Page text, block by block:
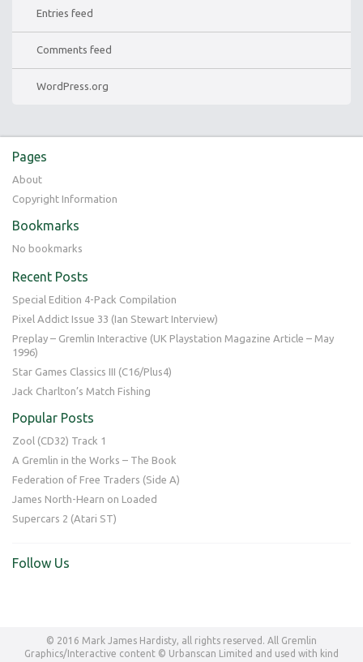
Entries feed
Comments feed
WordPress.org
Pages
About
Copyright Information
Bookmarks
No bookmarks
Recent Posts
Special Edition 4-Pack Compilation
Pixel Addict Issue 33 (Ian Stewart Interview)
Preplay – Gremlin Interactive (UK Playstation Magazine Article – May
1996)
Star Games Classics III (C16/Plus4)
Jack Charlton’s Match Fishing
Popular Posts
Zool (CD32) Track 1
A Gremlin in the Works – The Book
Federation of Free Traders (Side A)
James North-Hearn on Loaded
Supercars 2 (Atari ST)
Follow Us
© 2016 Mark James Hardisty, all rights reserved. All Gremlin
Graphics/Interactive content © Urbanscan Limited and used with kind